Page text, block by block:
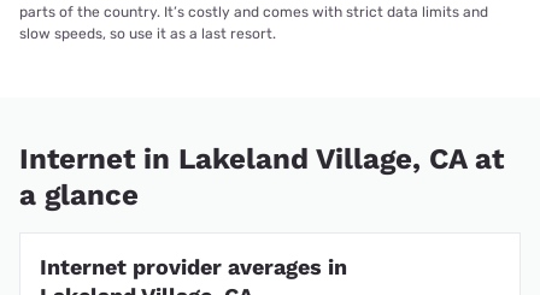
parts of the country. It’s costly and comes with strict data limits and
slow speeds, so use it as a last resort.
Internet in Lakeland Village, CA at
a glance
Internet provider averages in